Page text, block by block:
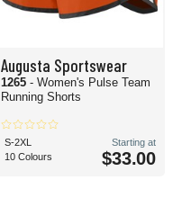
Augusta Sportswear
1265 - Women's Pulse Team
Running Shorts
S-2XL
10 Colours
Starting at
$33.00